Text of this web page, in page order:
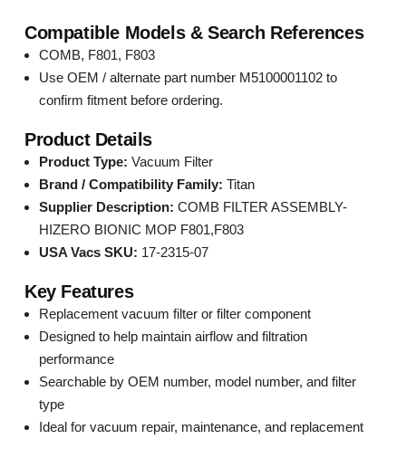
Compatible Models & Search References
COMB, F801, F803
Use OEM / alternate part number M5100001102 to
confirm fitment before ordering.
Product Details
Product Type: Vacuum Filter
Brand / Compatibility Family: Titan
Supplier Description: COMB FILTER ASSEMBLY-
HIZERO BIONIC MOP F801,F803
USA Vacs SKU: 17-2315-07
Key Features
Replacement vacuum filter or filter component
Designed to help maintain airflow and filtration
performance
Searchable by OEM number, model number, and filter
type
Ideal for vacuum repair, maintenance, and replacement